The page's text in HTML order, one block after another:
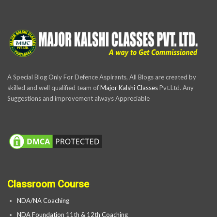
A Special Blog Only For Defence Aspirants, All Blogs are created by
skilled and well qualified team ofMajor Kalshi ClassesPvt.Ltd. Any
Suggestions and improvement always Appreciable
Classroom Course
NDA/NA Coaching
NDA Foundation 11th & 12th Coaching